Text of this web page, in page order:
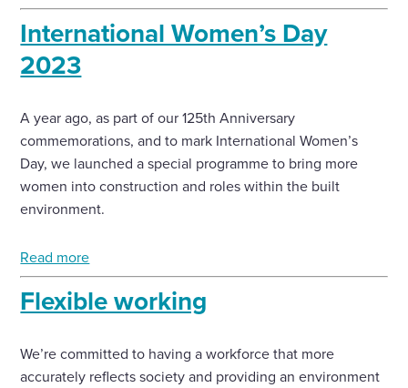
International Women’s Day
2023
A year ago, as part of our 125th Anniversary
commemorations, and to mark International Women’s
Day, we launched a special programme to bring more
women into construction and roles within the built
environment.
Read more
Flexible working
We’re committed to having a workforce that more
accurately reflects society and providing an environment